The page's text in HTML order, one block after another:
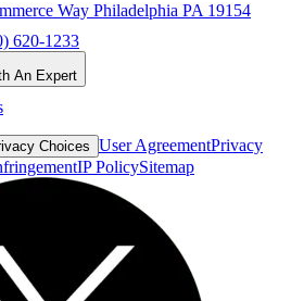
Way Philadelphia PA 19154
620-1233
An Expert
Choices User AgreementPrivacy
IP PolicySitemap